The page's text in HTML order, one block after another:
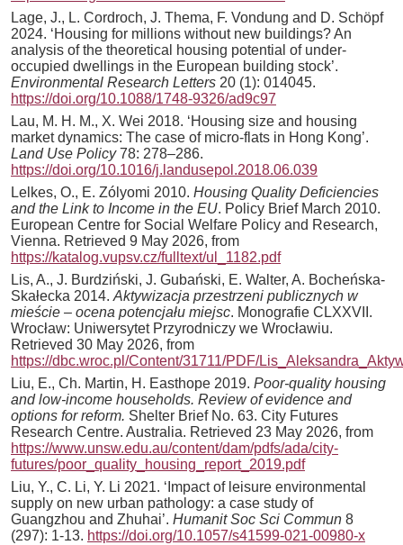
Lage, J., L. Cordroch, J. Thema, F. Vondung and D. Schöpf
2024. ‘Housing for millions without new buildings? An
analysis of the theoretical housing potential of under-
occupied dwellings in the European building stock’.
Environmental Research Letters 20 (1): 014045.
https://doi.org/10.1088/1748-9326/ad9c97
Lau, M. H. M., X. Wei 2018. ‘Housing size and housing
market dynamics: The case of micro-flats in Hong Kong’.
Land Use Policy78: 278–286.
https://doi.org/10.1016/j.landusepol.2018.06.039
Lelkes, O., E. Zólyomi 2010. Housing Quality Deficiencies
and the Link to Income in the EU. Policy Brief March 2010.
European Centre for Social Welfare Policy and Research,
Vienna. Retrieved 9 May 2026, from
https://katalog.vupsv.cz/fulltext/ul_1182.pdf
Lis, A., J. Burdziński, J. Gubański, E. Walter, A. Bocheńska-
Skałecka 2014. Aktywizacja przestrzeni publicznych w
mieście – ocena potencjału miejsc. Monografie CLXXVII.
Wrocław: Uniwersytet Przyrodniczy we Wrocławiu.
Retrieved 30 May 2026, from
https://dbc.wroc.pl/Content/31711/PDF/
Liu, E., Ch. Martin, H. Easthope 2019. Poor-quality housing
and low-income households. Review of evidence and
options for reform. Shelter Brief No. 63. City Futures
Research Centre. Australia. Retrieved 23 May 2026, from
https://www.unsw.edu.au/content/dam/pdfs/ada/city-
futures/poor_quality_housing_report_2019.pdf
Liu, Y., C. Li, Y. Li 2021. ‘Impact of leisure environmental
supply on new urban pathology: a case study of
Guangzhou and Zhuhai’. Humanit Soc Sci Commun 8
(297): 1-13. https://doi.org/10.1057/s41599-021-00980-x